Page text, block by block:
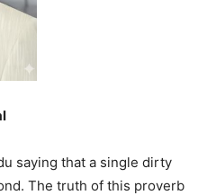
saying that a single dirty
The truth of this proverb